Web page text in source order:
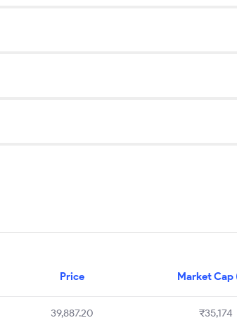
Price Market Cap
39,887.20 ₹35,174